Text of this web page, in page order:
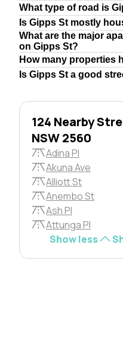
What type of road is
Is Gipps St mostly
What are the major
on Gipps St?
How many properties
Is Gipps St a good
124 Nearby
NSW 2560
Adina Pl
Akuna Ave
Alliott St
Anembo St
Ash Pl
Attunga Pl
Show less